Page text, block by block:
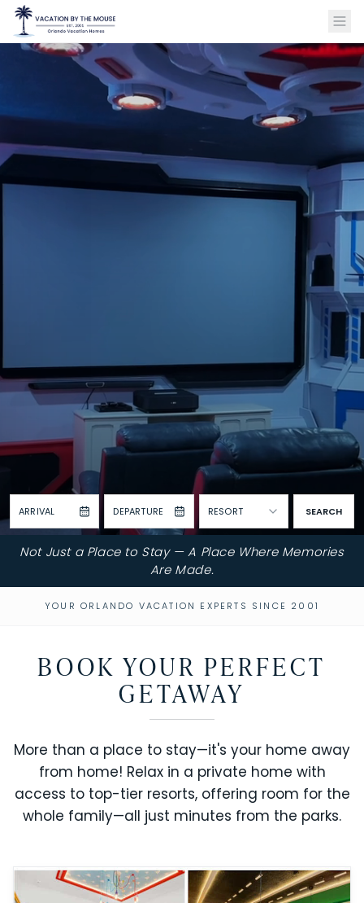
ARRIVAL DEPARTURE RESORT SEARCH
Not Just a Place to Stay — A Place Where Memories
Are Made.
YOUR ORLANDO VACATION EXPERTS SINCE 2001
BOOK YOUR PERFECT
GETAWAY
More than a place to stay—it's your home away
from home! Relax in a private home with
access to top-tier resorts, offering room for the
whole family—all just minutes from the parks.